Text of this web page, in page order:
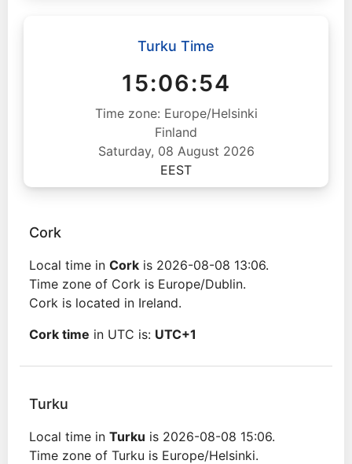
Turku Time
15:06:55
Time zone: Europe/Helsinki
Finland
Saturday, 08 August 2026
EEST
Cork
Local time in Cork is 2026-08-08 13:06.
Time zone of Cork is Europe/Dublin.
Cork is located in Ireland.
Cork time in UTC is: UTC+1
Turku
Local time in Turku is 2026-08-08 15:06.
Time zone of Turku is Europe/Helsinki.